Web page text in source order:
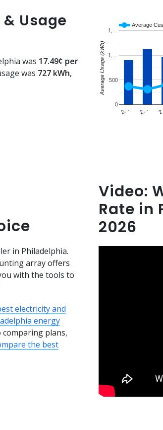
Usage
was 17.49¢ per
was 727 kWh,
Average
2… 2…
0
500
1,…
1,…
Average Usage (kWh)
in Philadelphia.
array offers
with the tools to
electricity and
energy
plans,
the best
Video:
Rate in
2026